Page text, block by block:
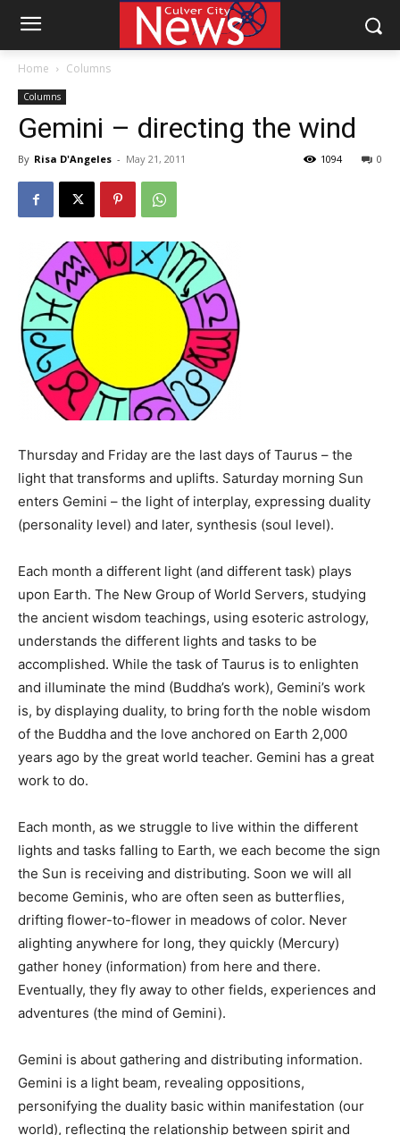
Home Columns
Columns
Gemini – directing the wind
By Risa D'Angeles - May 21, 2011 0
1094
Thursday and Friday are the last days of Taurus – the
light that transforms and uplifts. Saturday morning Sun
enters Gemini – the light of interplay, expressing duality
(personality level) and later, synthesis (soul level).
Each month a different light (and different task) plays
upon Earth. The New Group of World Servers, studying
the ancient wisdom teachings, using esoteric astrology,
understands the different lights and tasks to be
accomplished. While the task of Taurus is to enlighten
and illuminate the mind (Buddha’s work), Gemini’s work
is, by displaying duality, to bring forth the noble wisdom
of the Buddha and the love anchored on Earth 2,000
years ago by the great world teacher. Gemini has a great
work to do.
Each month, as we struggle to live within the different
lights and tasks falling to Earth, we each become the sign
the Sun is receiving and distributing. Soon we will all
become Geminis, who are often seen as butterflies,
drifting flower-to-flower in meadows of color. Never
alighting anywhere for long, they quickly (Mercury)
gather honey (information) from here and there.
Eventually, they fly away to other fields, experiences and
adventures (the mind of Gemini).
Gemini is about gathering and distributing information.
Gemini is a light beam, revealing oppositions,
personifying the duality basic within manifestation (our
world), reflecting the relationship between spirit and